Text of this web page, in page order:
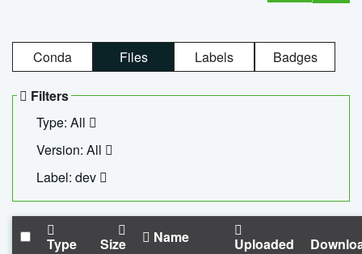
Conda Files Labels Badges
Filters
Type: All
Version: All
Label: dev
Type Size Name Uploaded